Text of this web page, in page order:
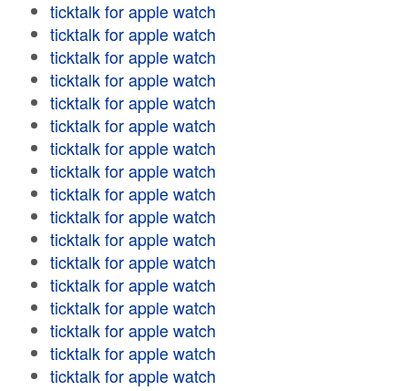
ticktalk for apple watch
ticktalk for apple watch
ticktalk for apple watch
ticktalk for apple watch
ticktalk for apple watch
ticktalk for apple watch
ticktalk for apple watch
ticktalk for apple watch
ticktalk for apple watch
ticktalk for apple watch
ticktalk for apple watch
ticktalk for apple watch
ticktalk for apple watch
ticktalk for apple watch
ticktalk for apple watch
ticktalk for apple watch
ticktalk for apple watch